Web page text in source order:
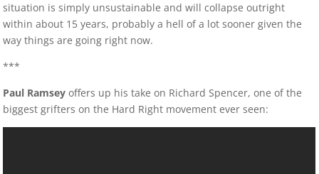
situation is simply unsustainable and will collapse outright
within about 15 years, probably a hell of a lot sooner given the
way things are going right now.
***
Paul Ramsey offers up his take on Richard Spencer, one of the
biggest grifters on the Hard Right movement ever seen: